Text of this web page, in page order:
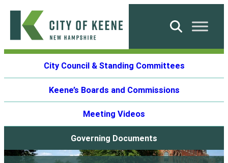
Skip
content
City
Keene
Search
City Council & Standing Committees
Keene’s Boards and Commissions
Meeting Videos
Governing Documents